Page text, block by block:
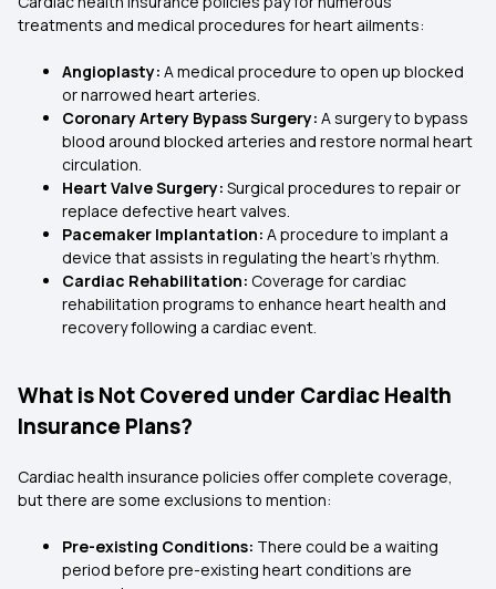
treatments and medical procedures for heart ailments:
Angioplasty: A medical procedure to open up blocked
or narrowed heart arteries.
Coronary Artery Bypass Surgery: A surgery to bypass
blood around blocked arteries and restore normal heart
circulation.
Heart Valve Surgery: Surgical procedures to repair or
replace defective heart valves.
Pacemaker Implantation: A procedure to implant a
device that assists in regulating the heart's rhythm.
Cardiac Rehabilitation: Coverage for cardiac
rehabilitation programs to enhance heart health and
recovery following a cardiac event.
What is Not Covered under Cardiac Health
Insurance Plans?
Cardiac health insurance policies offer complete coverage,
but there are some exclusions to mention:
Pre-existing Conditions: There could be a waiting
period before pre-existing heart conditions are